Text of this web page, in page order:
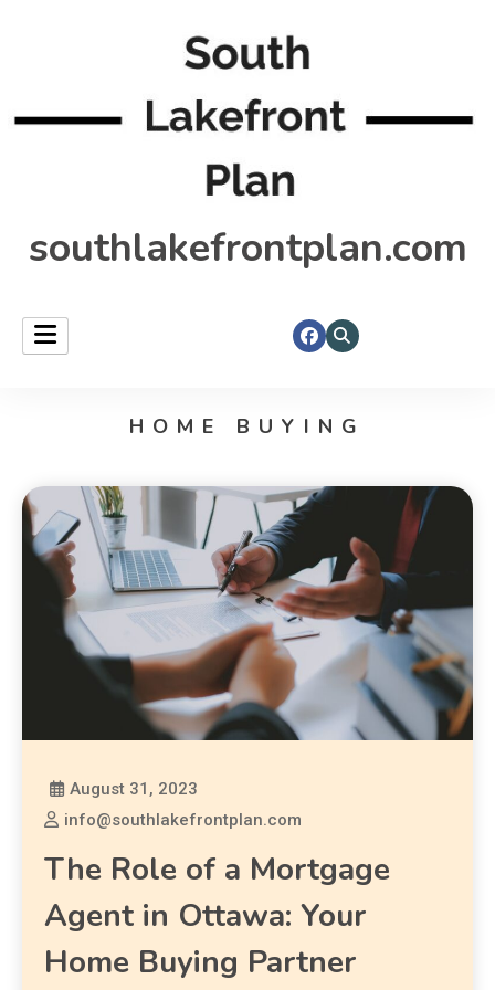
southlakefrontplan.com
HOME BUYING
August 31, 2023
info@southlakefrontplan.com
The Role of a Mortgage
Agent in Ottawa: Your
Home Buying Partner